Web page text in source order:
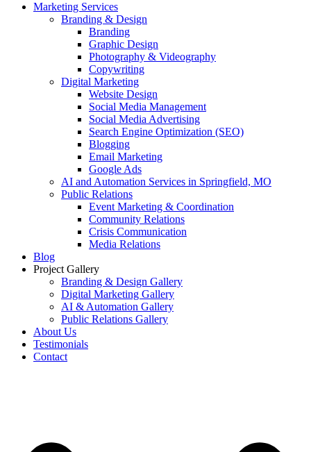
Marketing Services
Branding & Design
Branding
Graphic Design
Photography & Videography
Copywriting
Digital Marketing
Website Design
Social Media Management
Social Media Advertising
Search Engine Optimization (SEO)
Blogging
Email Marketing
Google Ads
AI and Automation Services in Springfield, MO
Public Relations
Event Marketing & Coordination
Community Relations
Crisis Communication
Media Relations
Blog
Project Gallery
Branding & Design Gallery
Digital Marketing Gallery
AI & Automation Gallery
Public Relations Gallery
About Us
Testimonials
Contact